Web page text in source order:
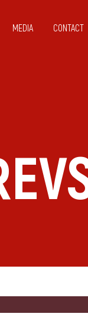
MEDIA CONTACT